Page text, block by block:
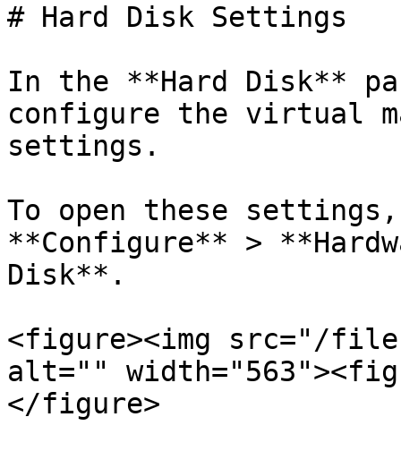
# Hard Disk Settings
In the **Hard Disk**
configure the virtual
settings.
To open these
**Configure** >
Disk**.
<figure><img src="/files/
alt=""
</figure>